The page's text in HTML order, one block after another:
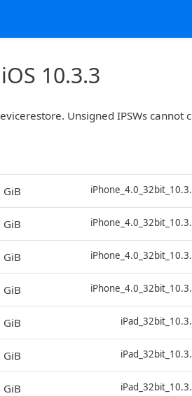
10.3.3
Unsigned IPSWs cannot
GiB
GiB
GiB
GiB
GiB
GiB
GiB